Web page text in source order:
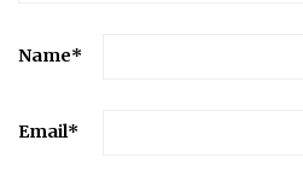
Name*
Email*